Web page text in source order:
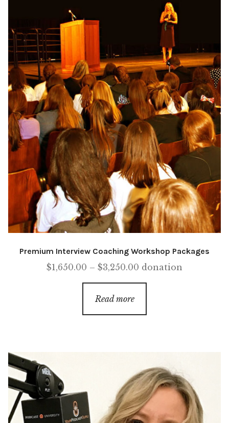
My Account
Cart
Premium Interview Coaching Workshop Packages
$1,650.00 – $3,250.00 Price
range:
donation
Read more